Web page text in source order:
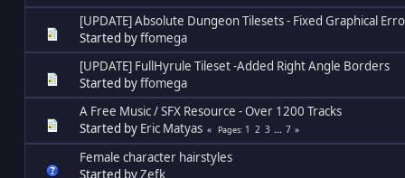
[UPDATE] Absolute Dungeon Tilesets - Fixed Graphical
Started byffomega
[UPDATE] FullHyrule Tileset -Added Right Angle Borders
Started byffomega
A Free Music / SFX Resource - Over 1200 Tracks
Started by Eric Matyas Pages 1 2 3 ... 7
Female character hairstyles
Started byZefk